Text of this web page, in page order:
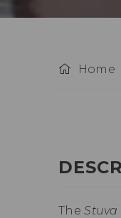
Home
TheStuva